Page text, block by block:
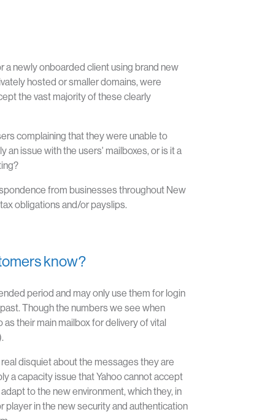
a newly onboarded client using brand new
hosted or smaller domains, were
the vast majority of these clearly
complaining that they were unable to
issue with the users' mailboxes, or is it a
from businesses throughout New
obligations and/or payslips.
know?
period and may only use them for login
Though the numbers we see when
their main mailbox for delivery of vital
disquiet about the messages they are
a capacity issue that Yahoo cannot accept
to the new environment, which they, in
player in the new security and authentication